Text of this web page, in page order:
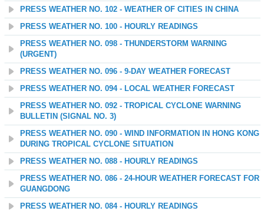
PRESS WEATHER NO. 102 - WEATHER OF CITIES IN CHINA
PRESS WEATHER NO. 100 - HOURLY READINGS
PRESS WEATHER NO. 098 - THUNDERSTORM WARNING
(URGENT)
PRESS WEATHER NO. 096 - 9-DAY WEATHER FORECAST
PRESS WEATHER NO. 094 - LOCAL WEATHER FORECAST
PRESS WEATHER NO. 092 - TROPICAL CYCLONE WARNING
BULLETIN (SIGNAL NO. 3)
PRESS WEATHER NO. 090 - WIND INFORMATION IN HONG KONG
DURING TROPICAL CYCLONE SITUATION
PRESS WEATHER NO. 088 - HOURLY READINGS
PRESS WEATHER NO. 086 - 24-HOUR WEATHER FORECAST FOR
GUANGDONG
PRESS WEATHER NO. 084 - HOURLY READINGS